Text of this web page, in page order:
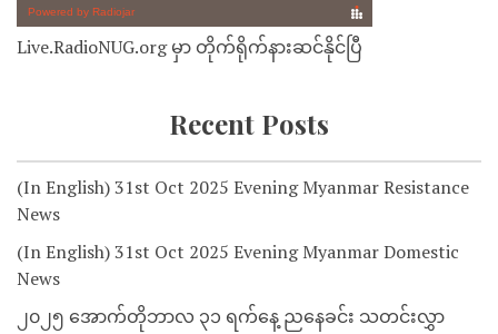
Live.RadioNUG.org မှာ တိုက်ရိုက်နားဆင်နိုင်ပြီ
Recent Posts
(In English) 31st Oct 2025 Evening Myanmar Resistance
News
(In English) 31st Oct 2025 Evening Myanmar Domestic
News
၂၀၂၅ အောက်တိုဘာလ ၃၁ ရက်နေ့ ညနေခင်း သတင်းလွှာ